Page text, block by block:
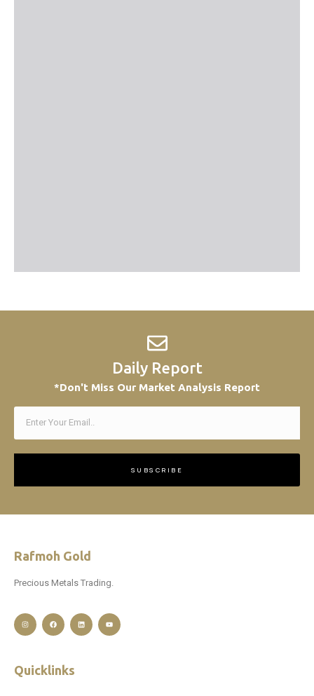
Daily Report
*Don't Miss Our Market Analysis Report
SUBSCRIBE
Rafmoh Gold
Precious Metals Trading.
Quicklinks